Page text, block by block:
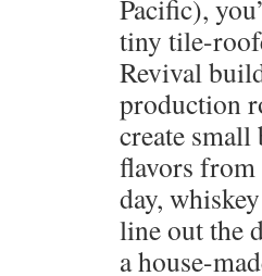
Pacific),
tiny tile-
Revival
production
create
flavors from
day,
line out the
a house-